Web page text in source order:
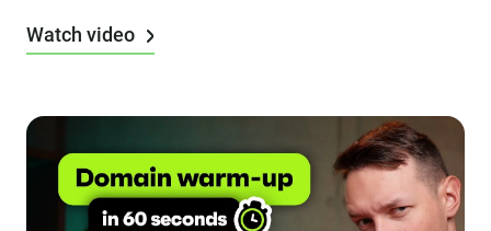
Watch video